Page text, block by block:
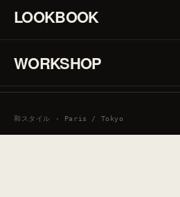
LOOKBOOK
WORKSHOP
和スタイル · Paris / Tokyo